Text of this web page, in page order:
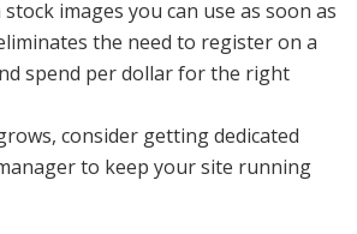
images you can use as soon as
the need to register on a
spend per dollar for the right
consider getting dedicated
to keep your site running